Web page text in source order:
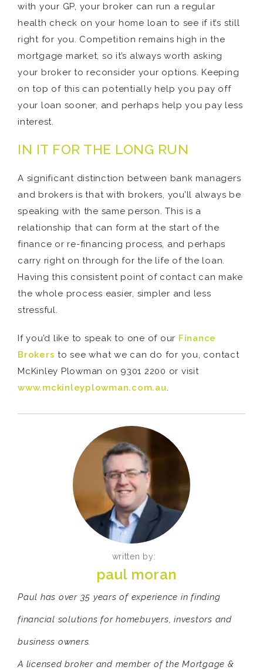
with your GP, your broker can run a regular
health check on your home loan to see if it’s still
right for you. Competition remains high in the
mortgage market, so it’s always worth asking
your broker to reconsider your options. Keeping
on top of this can potentially help you pay off
your loan sooner, and perhaps help you pay less
interest.
IN IT FOR THE LONG RUN
A significant distinction between bank managers
and brokers is that with brokers, you’ll always be
speaking with the same person. This is a
relationship that can form at the start of the
finance or re-financing process, and perhaps
carry right on through for the life of the loan.
Having this consistent point of contact can make
the whole process easier, simpler and less
stressful.
If you’d like to speak to one of our Finance
Brokers to see what we can do for you, contact
McKinley Plowman on 9301 2200 or visit
www.mckinleyplowman.com.au.
written by:
paul moran
Paul has over 35 years of experience in finding
financial solutions for homebuyers, investors and
business owners.
A licensed broker and member of the Mortgage &